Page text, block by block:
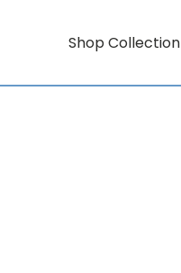
Shop Collection